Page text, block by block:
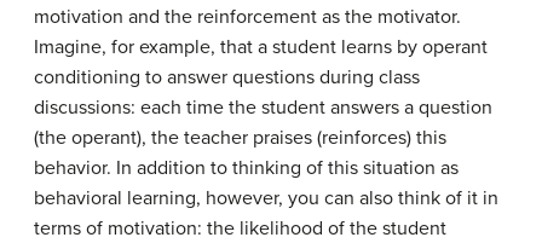
motivation and the reinforcement as the motivator.
Imagine, for example, that a student learns by operant
conditioning to answer questions during class
discussions: each time the student answers a question
(the operant), the teacher praises (reinforces) this
behavior. In addition to thinking of this situation as
behavioral learning, however, you can also think of it in
terms of motivation: the likelihood of the student